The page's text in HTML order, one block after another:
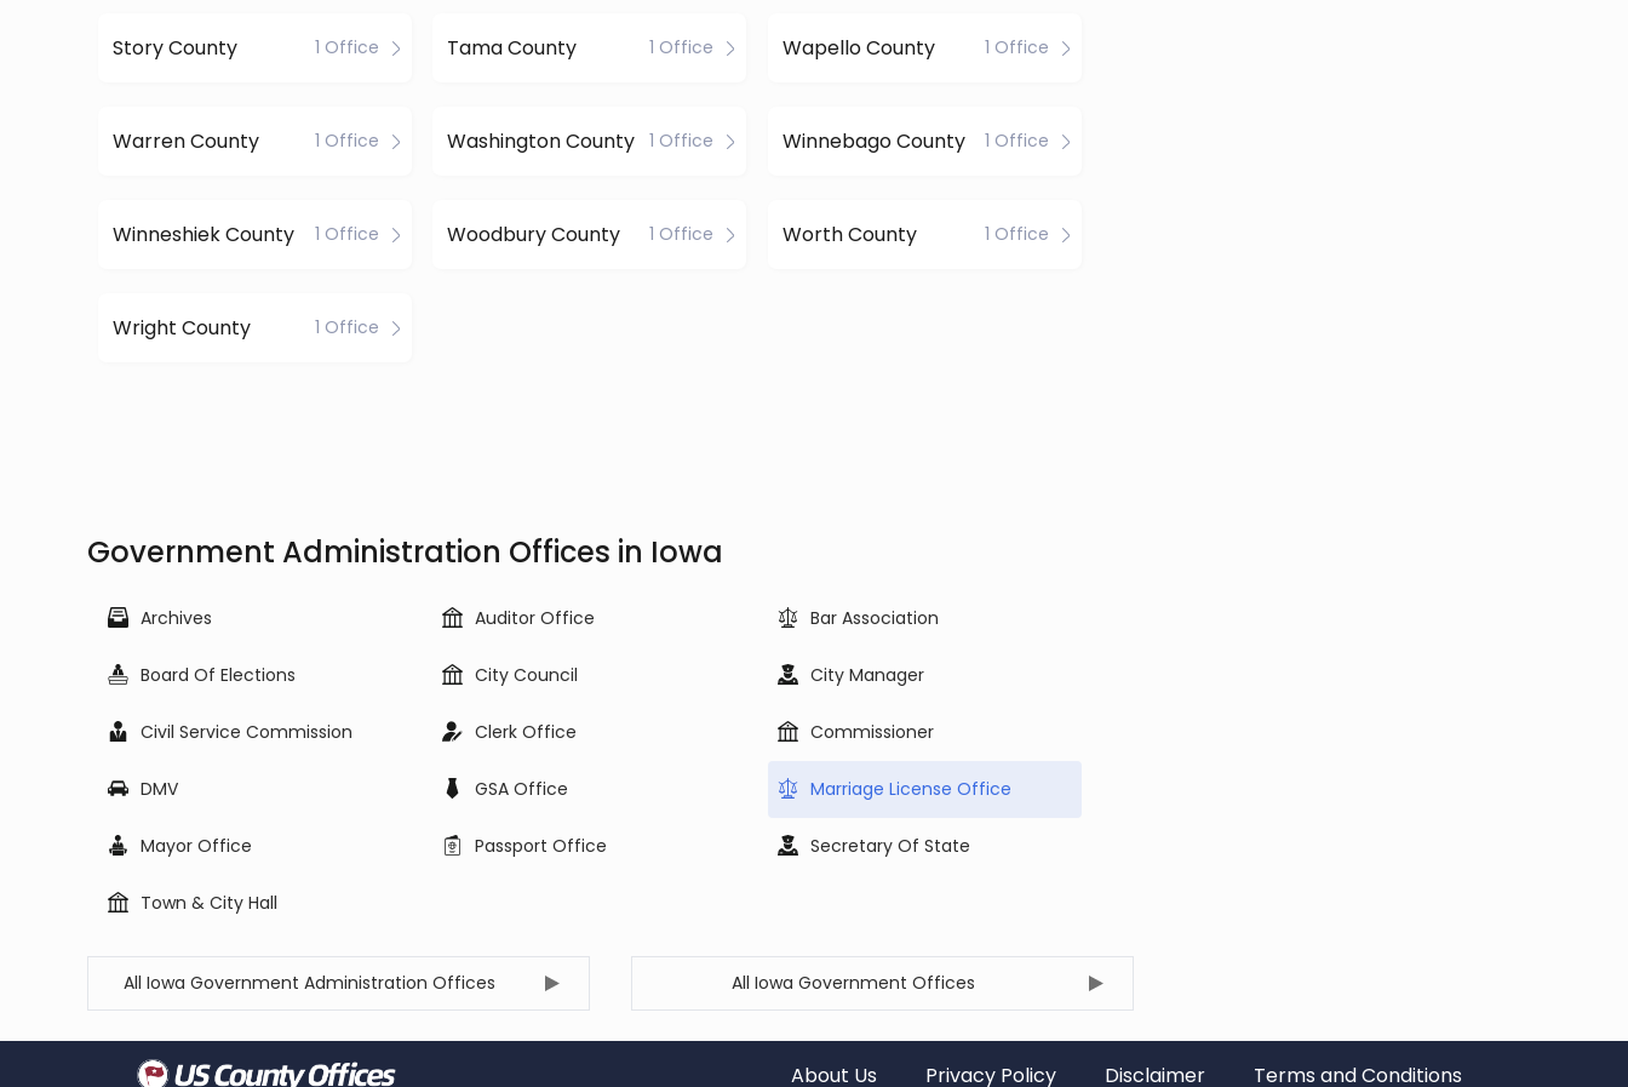
Story County 1 Office Tama County 1 Office Wapello County 1 Office
Warren County 1 Office Washington County 1 Office Winnebago County 1 Office
Winneshiek County 1 Office Woodbury County 1 Office Worth County 1 Office
Wright County 1 Office
Government Administration Offices in Iowa
Archives Auditor Office Bar Association
Board Of Elections City Council City Manager
Civil Service Commission Clerk Office Commissioner
DMV GSA Office Marriage License Office
Mayor Office Passport Office Secretary Of State
Town & City Hall
All Iowa Government Administration Offices All Iowa Government Offices
About Us Privacy Policy Disclaimer Terms and Conditions